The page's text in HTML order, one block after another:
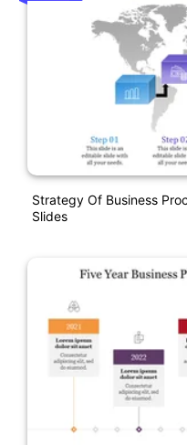
Strategy Of Business
Slides